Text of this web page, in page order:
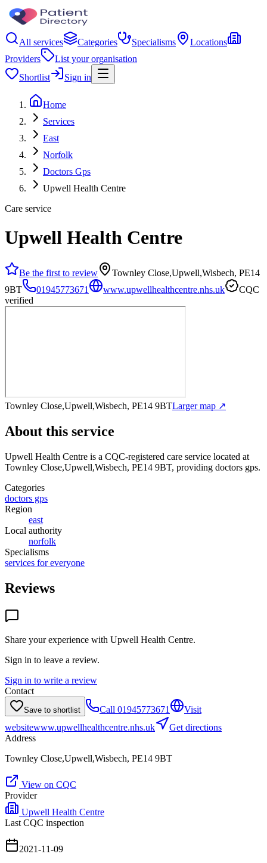
All services Categories Specialisms
Locations
Providers
List your organisation
Shortlist
Sign in
Home
Services
East
Norfolk
Doctors Gps
Upwell Health Centre
Care service
Upwell Health Centre
Be the first to review
Townley Close,Upwell,Wisbech, PE14
9BT
01945773671 www.upwellhealthcentre.nhs.uk
CQC
verified
Townley Close,Upwell,Wisbech, PE14 9BTLarger map ↗
About this service
Upwell Health Centre is a CQC-registered care service located at
Townley Close,Upwell,Wisbech, PE14 9BT, providing doctors gps.
Categories
doctors gps
Region
east
Local authority
norfolk
Specialisms
services for everyone
Reviews
Share your experience with Upwell Health Centre.
Sign in to leave a review.
Sign in to write a review
Contact
Save to shortlist Call 01945773671
Visit
websitewww.upwellhealthcentre.nhs.uk
Get directions
Address
Townley Close,Upwell,Wisbech, PE14 9BT
View on CQC
Provider
Upwell Health Centre
Last CQC inspection
2021-11-09